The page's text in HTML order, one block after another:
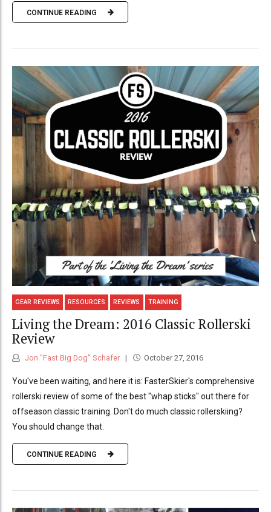
CONTINUE READING
GEAR REVIEWS RESOURCES REVIEWS TRAINING
Living the Dream: 2016 Classic Rollerski
Review
Jon "Fast Big Dog" Schafer October 27, 2016
You've been waiting, and here it is: FasterSkier's comprehensive
rollerski review of some of the best "whap sticks" out there for
offseason classic training. Don't do much classic rollerskiing?
You should change that.
CONTINUE READING